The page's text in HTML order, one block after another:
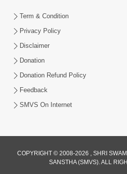
Sep, 2017
Sep 16, 2017
Term & Condition
Privacy Policy
Disclaimer
Donation
Donation Refund Policy
Feedback
SMVS On Internet
COPYRIGHT © 2008-2026 , SHRI
SANSTHA (SMVS). ALL